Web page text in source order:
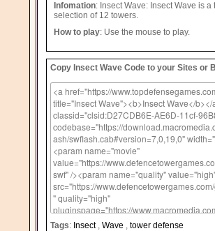
Infomation: Insect Wave: Insect Wave is
selection of 12 towers.
How to play: Use the mouse to play.
Copy Insect Wave Code to your Sites or
Tags: Insect, Wave , tower defense